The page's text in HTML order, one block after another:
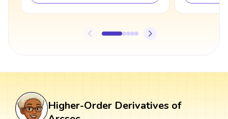
Higher-Order Derivatives of